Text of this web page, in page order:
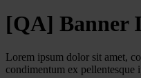
[QA] Banner
Lorem ipsum dolor sit amet,
condimentum ex pellentesque